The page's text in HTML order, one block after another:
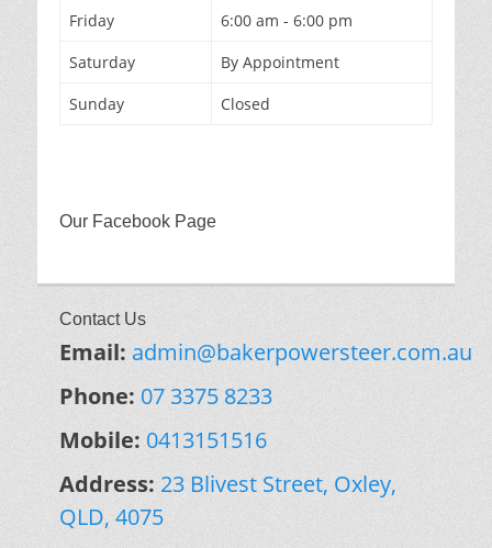
Friday
6:00 am - 6:00 pm
Saturday
By Appointment
Sunday
Closed
Our Facebook Page
Contact Us
Email: admin@bakerpowersteer.com.au
Phone: 07 3375 8233
Mobile: 0413151516
Address: 23 Blivest Street, Oxley,
QLD, 4075